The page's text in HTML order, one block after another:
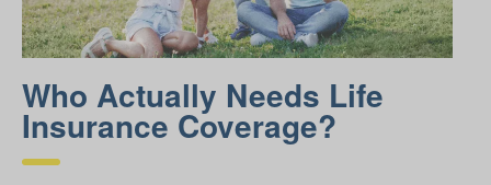
Who Actually Needs Life
Insurance Coverage?